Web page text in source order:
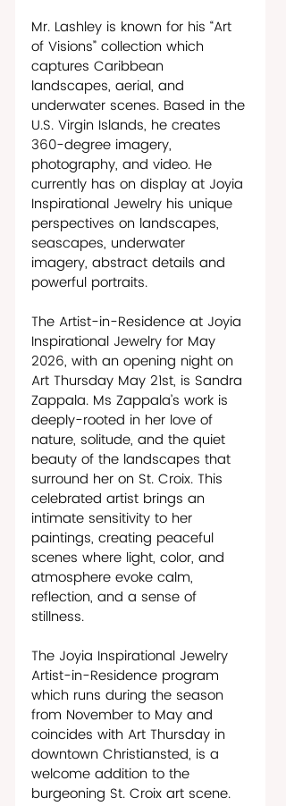
Mr. Lashley is known for his “Art
of Visions” collection which
captures Caribbean
landscapes, aerial, and
underwater scenes. Based in the
U.S. Virgin Islands, he creates
360-degree imagery,
photography, and video. He
currently has on display at Joyia
Inspirational Jewelry his unique
perspectives on landscapes,
seascapes, underwater
imagery, abstract details and
powerful portraits.
The Artist-in-Residence at Joyia
Inspirational Jewelry for May
2026, with an opening night on
Art Thursday May 21st, is Sandra
Zappala. Ms Zappala’s work is
deeply-rooted in her love of
nature, solitude, and the quiet
beauty of the landscapes that
surround her on St. Croix. This
celebrated artist brings an
intimate sensitivity to her
paintings, creating peaceful
scenes where light, color, and
atmosphere evoke calm,
reflection, and a sense of
stillness.
The Joyia Inspirational Jewelry
Artist-in-Residence program
which runs during the season
from November to May and
coincides with Art Thursday in
downtown Christiansted, is a
welcome addition to the
burgeoning St. Croix art scene.